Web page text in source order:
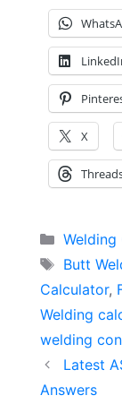
X
Welding
Tags
Butt
Calculator,
Welding
welding
Latest
Answers